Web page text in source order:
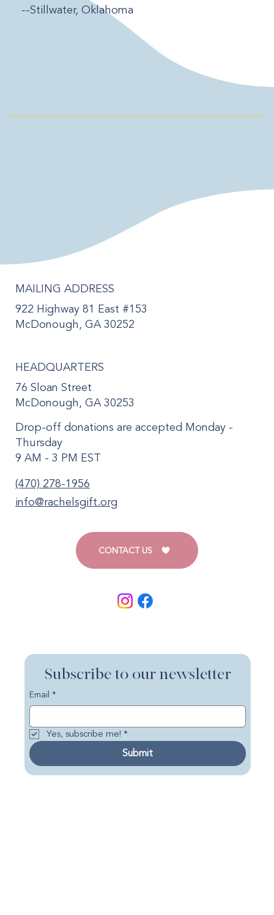
--Stillwater, Oklahoma
Subscribe to our newsletter
Email *
Yes, subscribe me! *
Submit
MAILING ADDRESS
922 Highway 81 East #153
McDonough, GA 30252
HEADQUARTERS
76 Sloan Street
McDonough, GA 30253
Drop-off donations are accepted Monday -
Thursday
9 AM - 3 PM EST
(470) 278-1956
info@rachelsgift.org
CONTACT US